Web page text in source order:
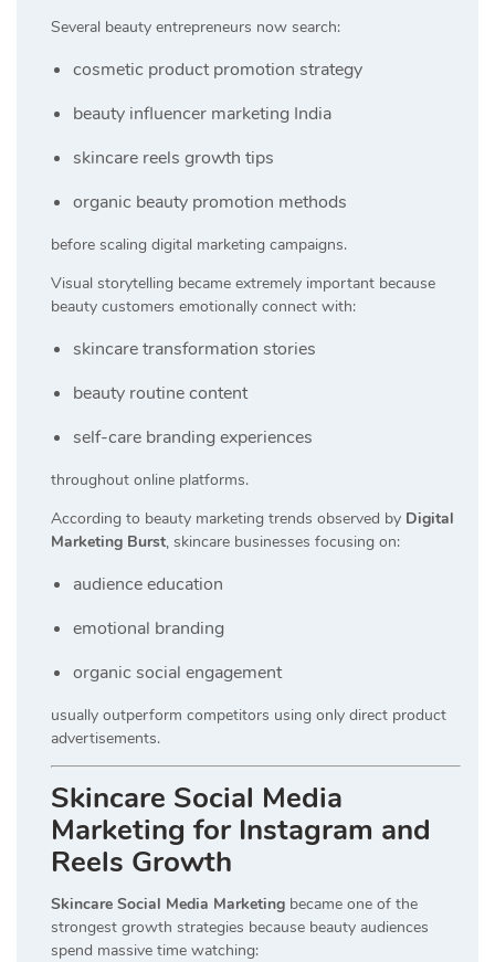
Several beauty entrepreneurs now search:
cosmetic product promotion strategy
beauty influencer marketing India
skincare reels growth tips
organic beauty promotion methods
before scaling digital marketing campaigns.
Visual storytelling became extremely important because
beauty customers emotionally connect with:
skincare transformation stories
beauty routine content
self-care branding experiences
throughout online platforms.
According to beauty marketing trends observed by Digital
Marketing Burst, skincare businesses focusing on:
audience education
emotional branding
organic social engagement
usually outperform competitors using only direct product
advertisements.
Skincare Social Media
Marketing for Instagram and
Reels Growth
Skincare Social Media Marketing became one of the
strongest growth strategies because beauty audiences
spend massive time watching: